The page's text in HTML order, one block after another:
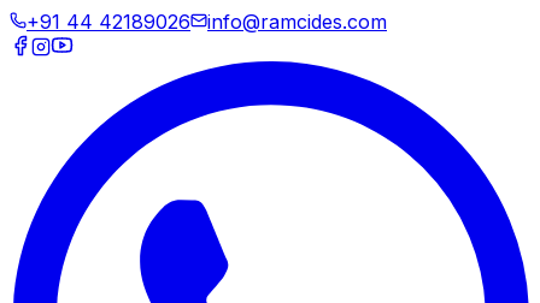
+91 44 42189026 info@ramcides.com